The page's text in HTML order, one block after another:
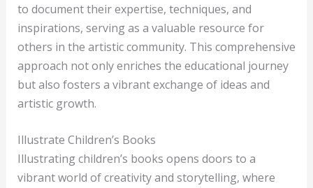
to document their expertise, techniques, and
inspirations, serving as a valuable resource for
others in the artistic community. This comprehensive
approach not only enriches the educational journey
but also fosters a vibrant exchange of ideas and
artistic growth.
Illustrate Children’s Books
Illustrating children’s books opens doors to a
vibrant world of creativity and storytelling, where